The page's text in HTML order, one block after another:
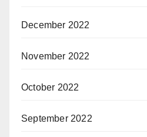
December 2022
November 2022
October 2022
September 2022